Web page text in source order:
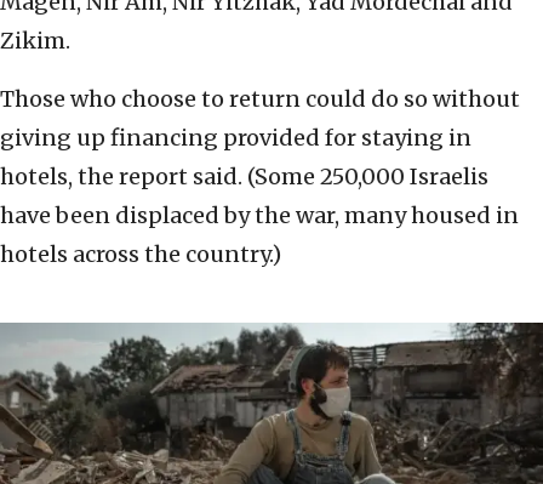
Zikim.
Those who choose to return could do so without
giving up financing provided for staying in
hotels, the report said. (Some 250,000 Israelis
have been displaced by the war, many housed in
hotels across the country.)